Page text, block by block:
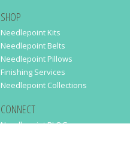
SHOP
Needlepoint Kits
Needlepoint Belts
Needlepoint Pillows
Finishing Services
Needlepoint Collections
CONNECT
Needlepaint BLOG